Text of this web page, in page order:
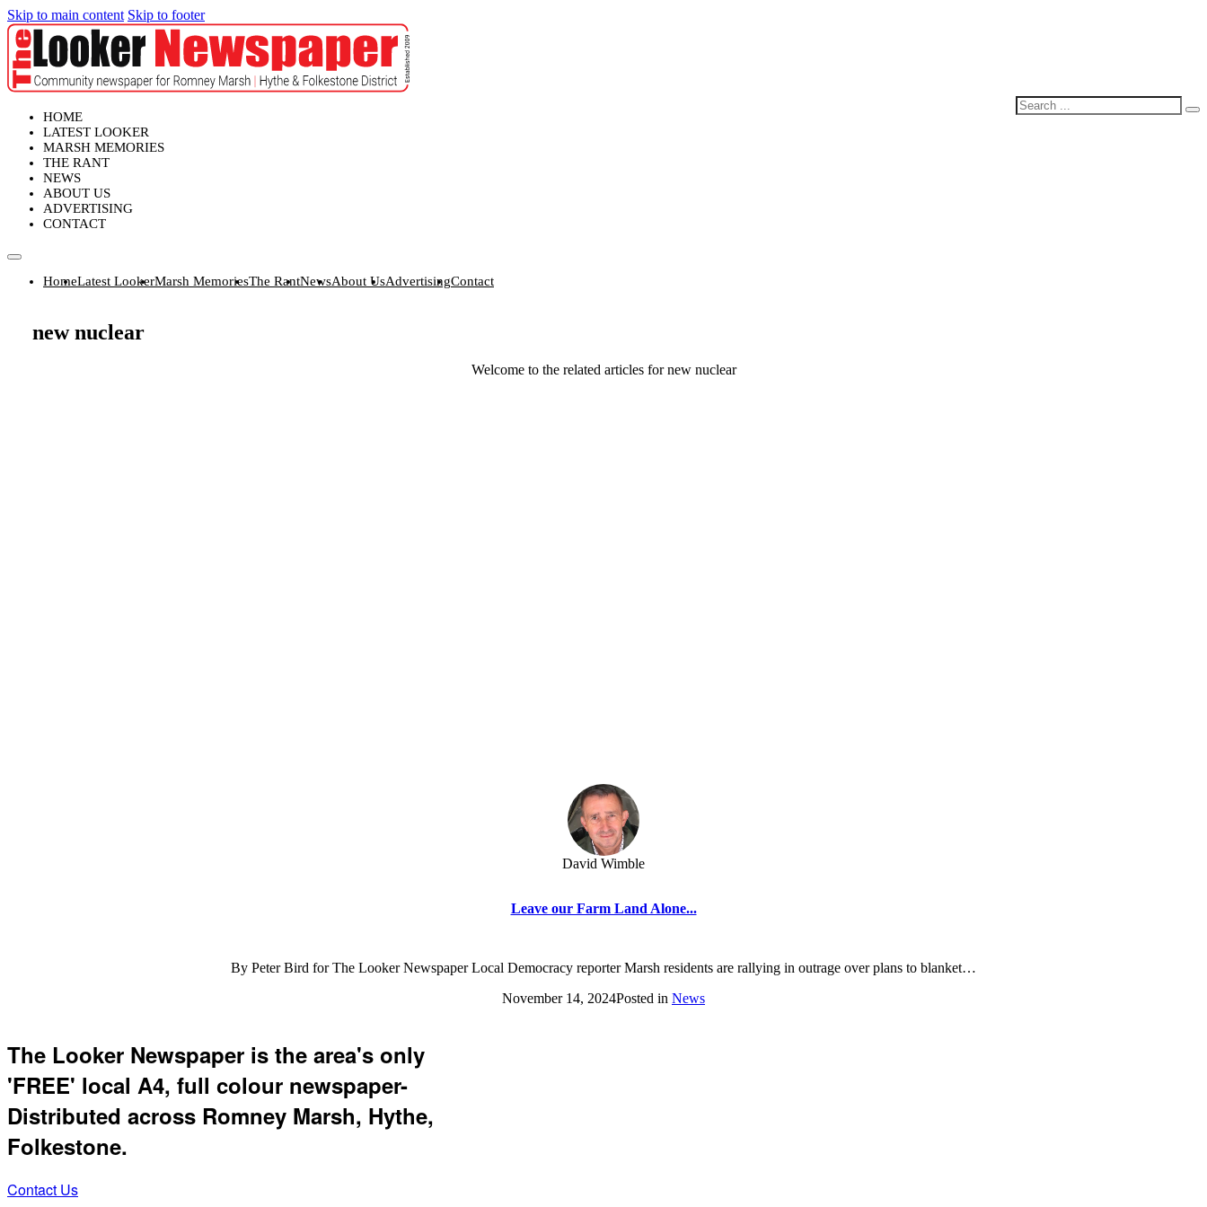
Skip to main content Skip to footer
HOME
LATEST LOOKER
MARSH MEMORIES
THE RANT
NEWS
ABOUT US
ADVERTISING
CONTACT
HomeLatest LookerMarsh MemoriesThe RantNewsAbout UsAdvertisingContact
Search
new nuclear
Welcome to the related articles for new nuclear
Leave our Farm Land Alone...
By Peter Bird for The Looker Newspaper Local Democracy reporter Marsh residents are rallying in outrage over plans to blanket…
David Wimble
November 14, 2024Posted in News
The Looker Newspaper is the area's only
'FREE' local A4, full colour newspaper-
Distributed across Romney Marsh, Hythe,
Folkestone.
Contact Us